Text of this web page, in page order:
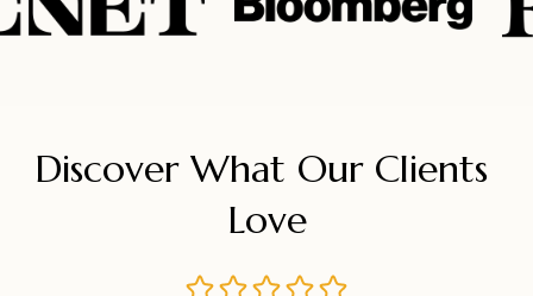
Discover What Our Clients
Love